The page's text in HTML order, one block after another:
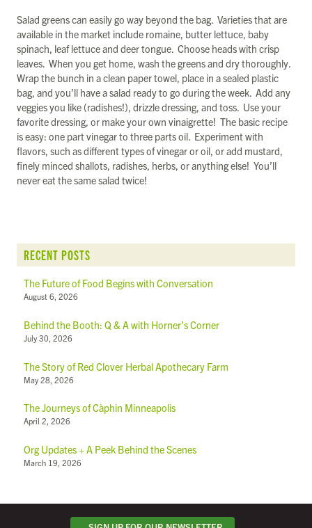
Salad greens can easily go way beyond the bag. Varieties that are
available in the market include romaine, butter lettuce, baby
spinach, leaf lettuce and deer tongue. Choose heads with crisp
leaves. When you get home, wash the greens and dry thoroughly.
Wrap the bunch in a clean paper towel, place in a sealed plastic
bag, and you’ll have a salad ready to go during the week. Add any
veggies you like (radishes!), drizzle dressing, and toss. Use your
favorite dressing, or make your own vinaigrette! The basic recipe
is easy: one part vinegar to three parts oil. Experiment with
flavors, such as different types of vinegar or oil, or add mustard,
finely minced shallots, radishes, herbs, or anything else! You’ll
never eat the same salad twice!
RECENT POSTS
The Future of Food Begins with Conversation
August 6, 2026
Behind the Booth: Q & A with Horner’s Corner
July 30, 2026
The Story of Red Clover Herbal Apothecary Farm
May 28, 2026
The Journeys of Càphin Minneapolis
April 2, 2026
Org Updates + A Peek Behind the Scenes
March 19, 2026